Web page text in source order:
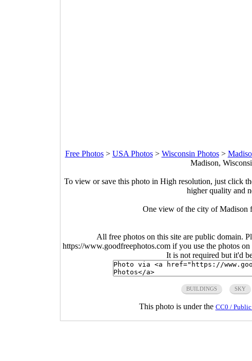
Free Photos> USA Photos> Wisconsin Photos>
Madison,
To view or save this photo in High resolution, just click
higher quality and
One view of the city of Madison
All free photos on this site are public domain.
https://www.goodfreephotos.com if you use the photos
It is not required but it'd
BUILDINGS SKY
This photo is under the CC0 /